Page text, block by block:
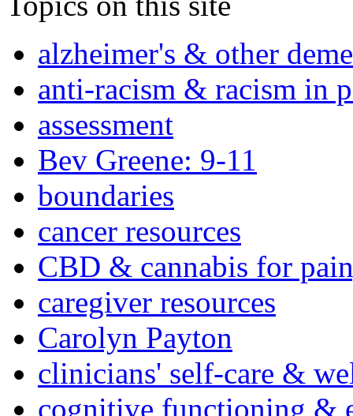
alzheimer's & other
anti-racism & racism in
assessment
Bev Greene: 9-11
boundaries
cancer resources
CBD & cannabis for
caregiver resources
Carolyn Payton
clinicians' self-care &
cognitive functioning &